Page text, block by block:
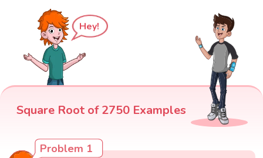
Hey!
Square Root of 2750 Examples
Problem 1